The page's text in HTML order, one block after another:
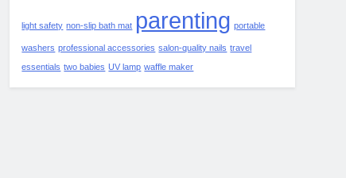
light safety non-slip bath mat parenting portable
washers professional accessories salon-quality nails travel
essentials two babies UV lamp waffle maker